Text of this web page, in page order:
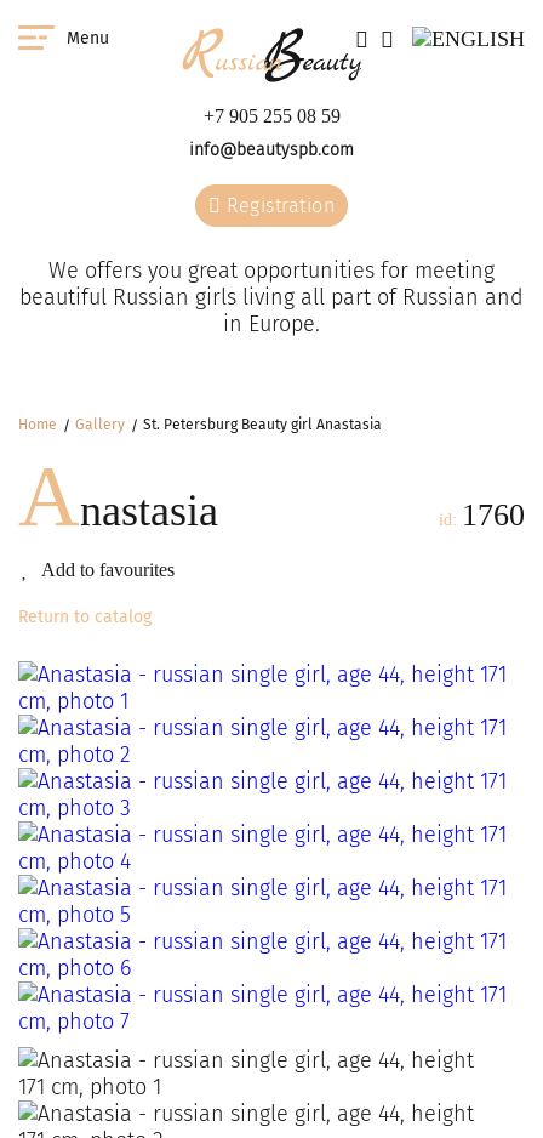
Menu
+7 905 255 08 59
info@beautyspb.com
Registration
We offers you great opportunities for meeting
beautiful Russian girls living all part of Russian and
in Europe.
Home Gallery St. Petersburg Beauty girl Anastasia
Anastasia
Add to favourites
id: 1760
Return to catalog